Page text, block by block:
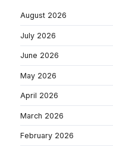
August 2026
July 2026
June 2026
May 2026
April 2026
March 2026
February 2026